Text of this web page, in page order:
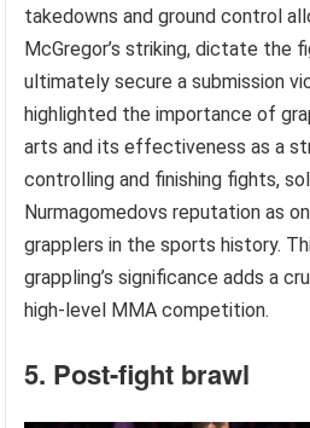
takedowns and ground control
McGregor’s striking, dictate the
ultimately secure a submission
highlighted the importance of
arts and its effectiveness as a
controlling and finishing fights,
Nurmagomedovs reputation as
grapplers in the sports history.
grappling’s significance adds a
high-level MMA competition.
5. Post-fight brawl